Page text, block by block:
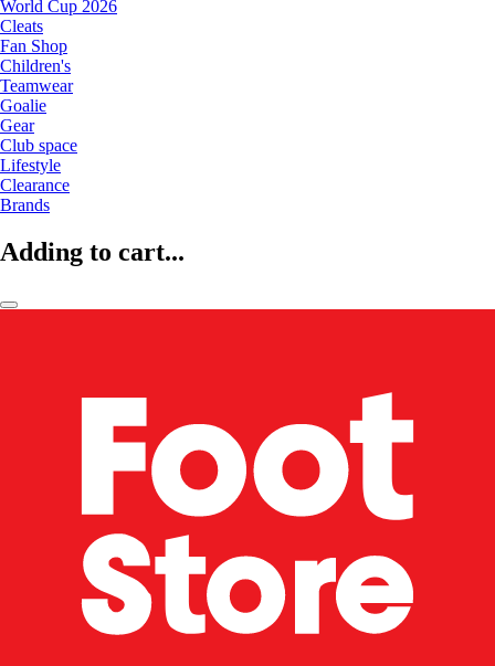
World Cup 2026
Cleats
Fan Shop
Children's
Teamwear
Goalie
Gear
Club space
Lifestyle
Clearance
Brands
Adding to cart...